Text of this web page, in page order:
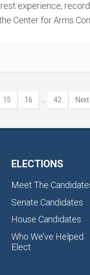
experience,
Center for Arms
15 16 42
ELECTIONS
Meet The
Senate Candidates
House Candidates
Who We’ve Helped
Elect